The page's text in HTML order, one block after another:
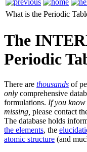
What is the Periodic
The
Periodic
There are thousands of
only comprehensive
formulations. If you
missing, please contact
The database holds
the elements, the
atomic structure (and